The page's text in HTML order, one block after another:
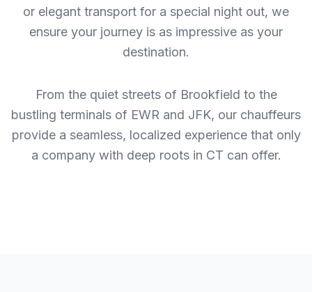
or elegant transport for a special night out, we
ensure your journey is as impressive as your
destination.
From the quiet streets of Brookfield to the
bustling terminals of EWR and JFK, our chauffeurs
provide a seamless, localized experience that only
a company with deep roots in CT can offer.